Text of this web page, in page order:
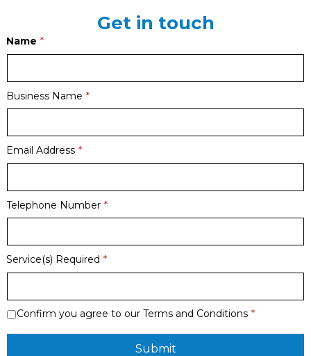
Get in touch
Name
Business Name
Email Address
Telephone Number
Service(s) Required
Confirm you agree to our Terms and Conditions
Submit